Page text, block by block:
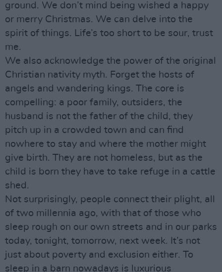
ground. We don’t mind being wished a happy
or merry Christmas. We can delve into the
spirit of things. Life’s too short to be sour, trust
me.
We also acknowledge the power of the original
Christian nativity myth. Forget the hosts of
angels and wandering kings. The core is
compelling: a poor family, outsiders, the
husband is not the father of the child, they
pitch up in a crowded town and can find
nowhere to stay and where the mother might
give birth. They are not homeless, but as the
child is born they have to take refuge in a cattle
shed.
Not surprisingly, people connect their plight, all
of two millennia ago, with that of those who
sleep rough on our own streets and in our parks
today, tonight, tomorrow, next week. It’s not
just about poverty and exclusion either. To
sleep in a barn nowadays is luxurious